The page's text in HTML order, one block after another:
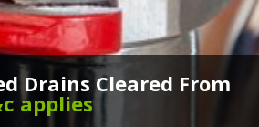
Drains Cleared From
applies